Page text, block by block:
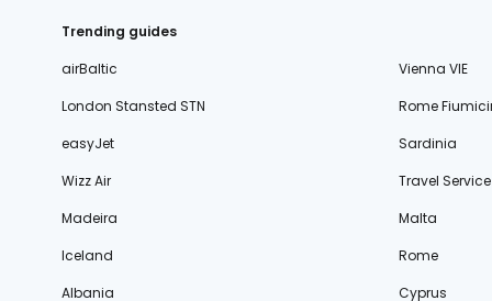
Trending guides
airBaltic
Vienna VIE
London Stansted STN
Rome
easyJet
Sardinia
Wizz Air
Travel Service
Madeira
Malta
Iceland
Rome
Albania
Cyprus